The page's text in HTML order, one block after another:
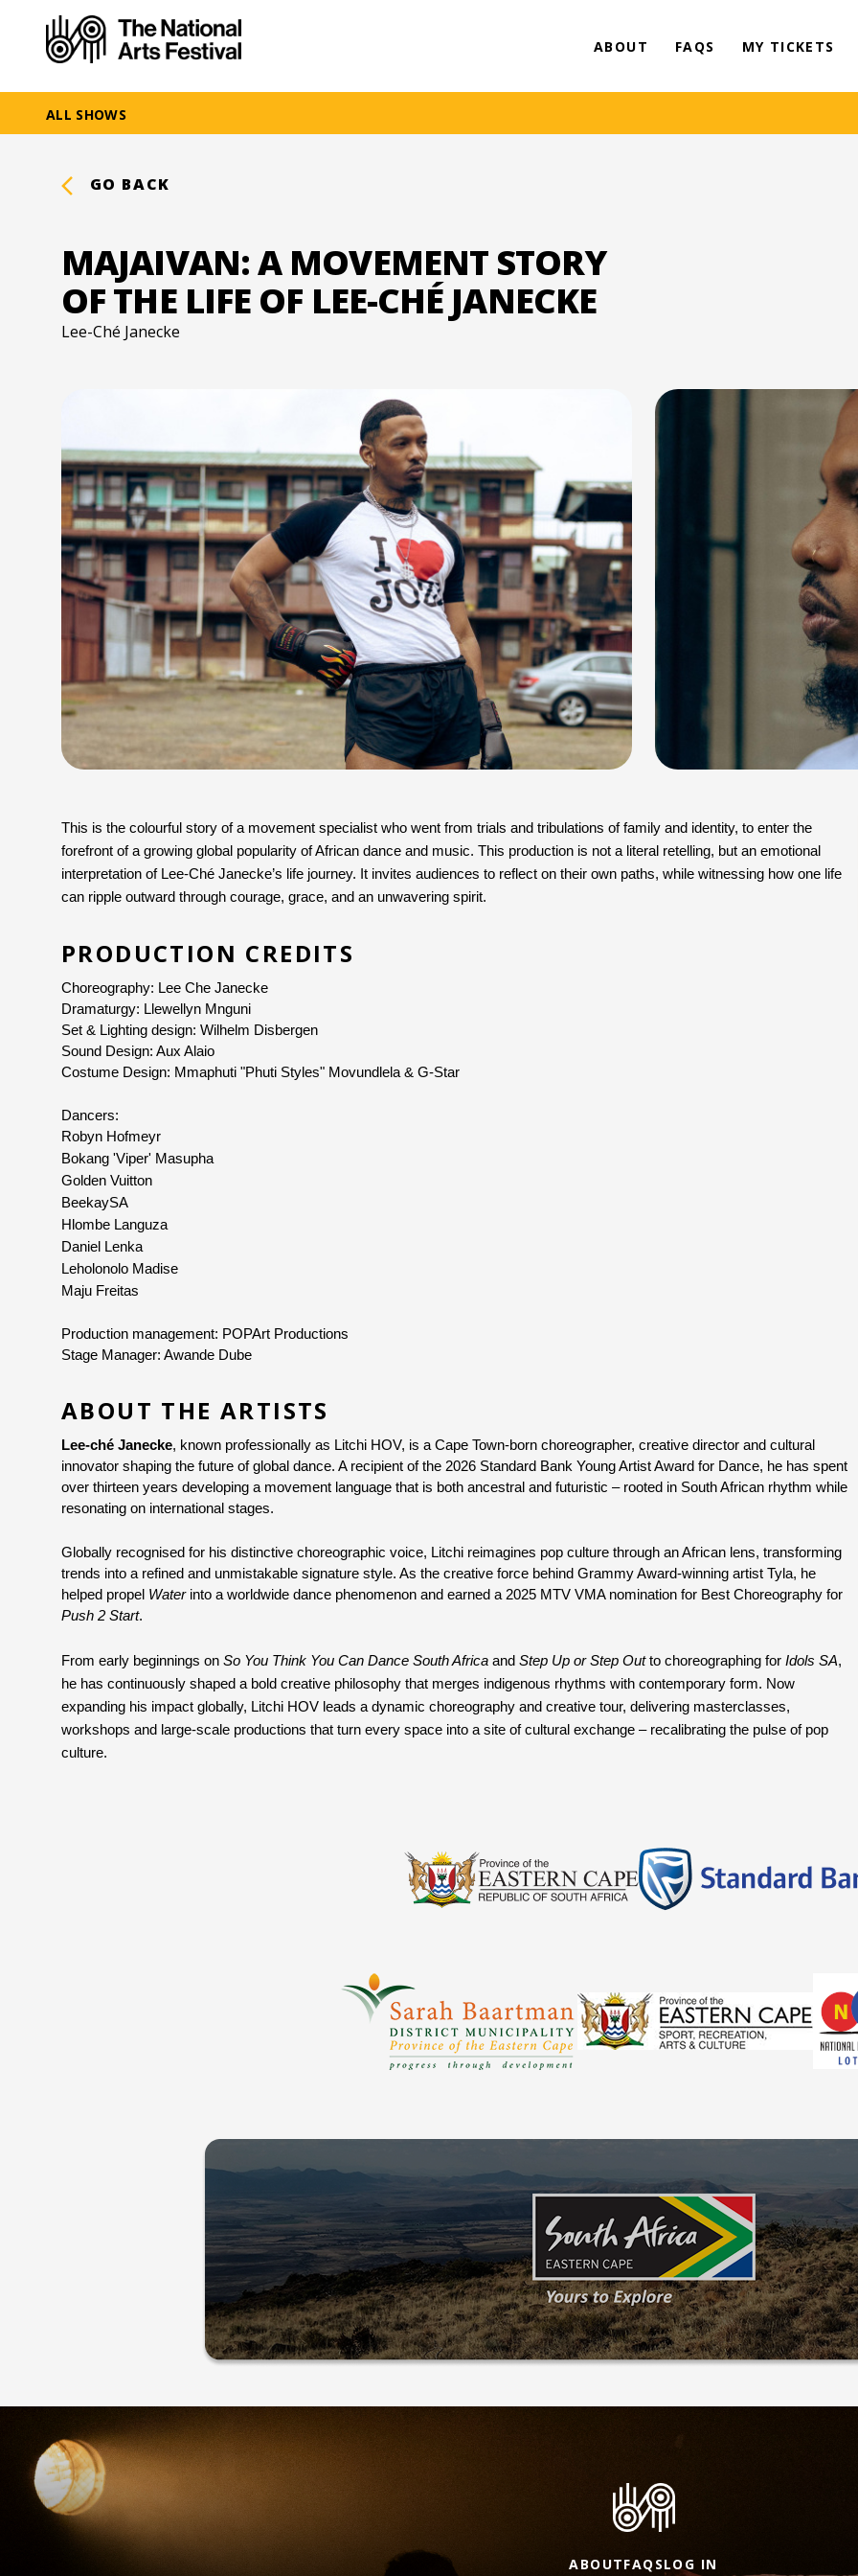
ABOUT FAQS MY TICKETS
ALL SHOWS
GO BACK
MAJAIVAN: A MOVEMENT STORY
OF THE LIFE OF LEE-CHÉ JANECKE
Lee-Ché Janecke
This is the colourful story of a movement specialist who went from trials and tribulations of family and identity, to enter the
forefront of a growing global popularity of African dance and music. This production is not a literal retelling, but an emotional
interpretation of Lee-Ché Janecke’s life journey. It invites audiences to reflect on their own paths, while witnessing how one life
can ripple outward through courage, grace, and an unwavering spirit.
PRODUCTION CREDITS
Choreography: Lee Che Janecke
Dramaturgy: Llewellyn Mnguni
Set & Lighting design: Wilhelm Disbergen
Sound Design: Aux Alaio
Costume Design: Mmaphuti "Phuti Styles" Movundlela & G-Star
Dancers:
Robyn Hofmeyr
Bokang 'Viper' Masupha
Golden Vuitton
BeekaySA
Hlombe Languza
Daniel Lenka
Leholonolo Madise
Maju Freitas
Production management: POPArt Productions
Stage Manager: Awande Dube
ABOUT THE ARTISTS
Lee-ché Janecke, known professionally as Litchi HOV, is a Cape Town-born choreographer, creative director and cultural
innovator shaping the future of global dance. A recipient of the 2026 Standard Bank Young Artist Award for Dance, he has spent
over thirteen years developing a movement language that is both ancestral and futuristic – rooted in South African rhythm while
resonating on international stages.
Globally recognised for his distinctive choreographic voice, Litchi reimagines pop culture through an African lens, transforming
trends into a refined and unmistakable signature style. As the creative force behind Grammy Award-winning artist Tyla, he
helped propel Water
Push 2 Start.
From early beginnings on So You Think You Can Dance South Africa and Step Up or Step Out to choreographing for Idols SA,
he has continuously shaped a bold creative philosophy that merges indigenous rhythms with contemporary form. Now
expanding his impact globally, Litchi HOV leads a dynamic choreography and creative tour, delivering masterclasses,
workshops and large-scale productions that turn every space into a site of cultural exchange – recalibrating the pulse of pop
culture.
ABOUTFAQSLOG IN